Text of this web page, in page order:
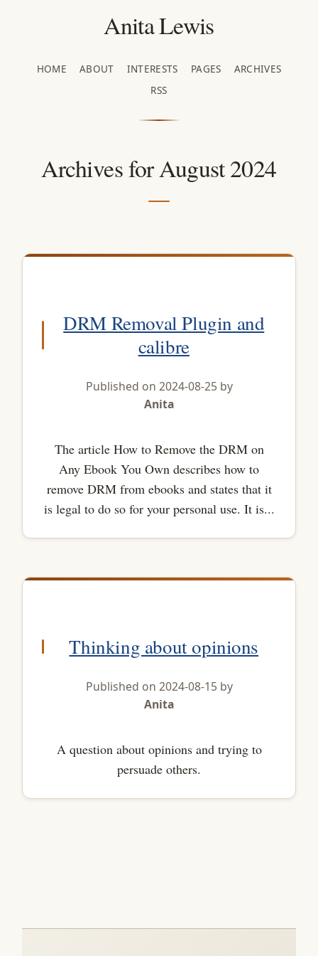
Anita Lewis
HOME ABOUT INTERESTS PAGES
ARCHIVES
RSS
Archives for August 2024
DRM Removal Plugin and
calibre
Published on 2024-08-25 by
Anita
The article How to Remove the DRM on
Any Ebook You Own describes how to
remove DRM from ebooks and states that it
is legal to do so for your personal use. It is...
Thinking about opinions
Published on 2024-08-15 by
Anita
A question about opinions and trying to
persuade others.